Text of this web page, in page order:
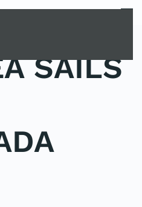
MENU
SAILS